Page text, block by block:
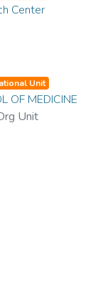
Center
Unit
OF MEDICINE
Unit